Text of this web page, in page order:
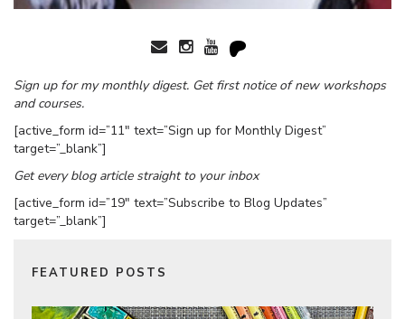
Sign up for my monthly digest. Get first notice of new workshops
and courses.
[active_form id=”11″ text=”Sign up for Monthly Digest”
target=”_blank”]
Get every blog article straight to your inbox
[active_form id=”19″ text=”Subscribe to Blog Updates”
target=”_blank”]
FEATURED POSTS